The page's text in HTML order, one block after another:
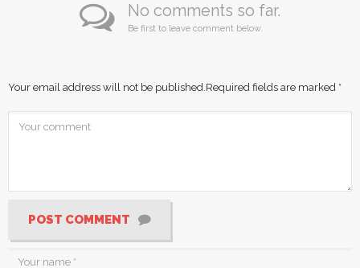
No comments so far.
Be first to leave comment below.
Your email address will not be published.Required fields are marked *
POST COMMENT